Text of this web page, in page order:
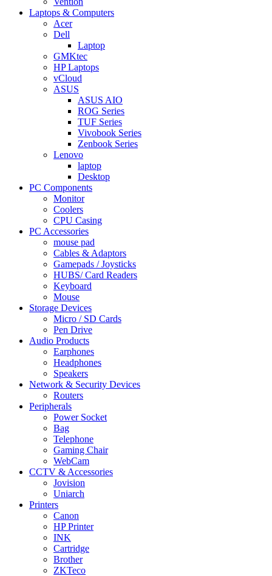
Laptops & Computers
Acer
Dell
Laptop
GMKtec
HP Laptops
vCloud
ASUS
ASUS AIO
ROG Series
TUF Series
Vivobook Series
Zenbook Series
Lenovo
laptop
Desktop
PC Components
Monitor
Coolers
CPU Casing
PC Accessories
mouse pad
Cables & Adaptors
Gamepads / Joysticks
HUBS/ Card Readers
Keyboard
Mouse
Storage Devices
Micro / SD Cards
Pen Drive
Audio Products
Earphones
Headphones
Speakers
Network & Security Devices
Routers
Peripherals
Power Socket
Bag
Telephone
Gaming Chair
WebCam
CCTV & Accessories
Jovision
Uniarch
Printers
Canon
HP Printer
INK
Cartridge
Brother
ZKTeco